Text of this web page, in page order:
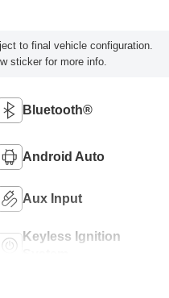
to final vehicle configuration.
sticker for more info.
Bluetooth®
Android Auto
Aux Input
Keyless Ignition